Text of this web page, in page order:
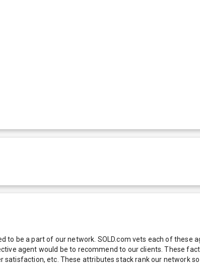
to be a part of our network. SOLD.com vets each of
agent would be to recommend to our clients. These
etc. These attributes stack rank our network